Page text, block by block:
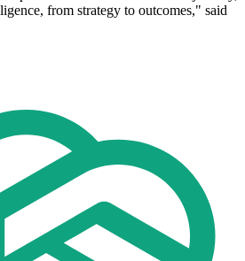
from strategy to outcomes," said